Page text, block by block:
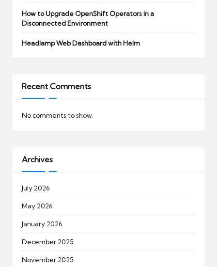
How to Upgrade OpenShift Operators in a
Disconnected Environment
Headlamp Web Dashboard with Helm
Recent Comments
No comments to show.
Archives
July 2026
May 2026
January 2026
December 2025
November 2025